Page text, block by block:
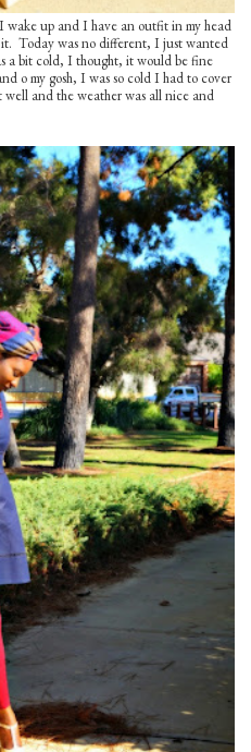
up and I have an outfit in my head
Today was no different, I just wanted
a bit cold, I thought, it would be fine
o my gosh, I was so cold I had to cover
and the weather was all nice and